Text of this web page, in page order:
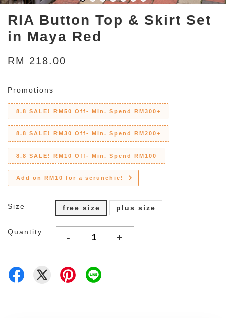
RIA Button Top & Skirt Set
in Maya Red
RM 218.00
Promotions
8.8 SALE! RM50 Off- Min. Spend RM300+
8.8 SALE! RM30 Off- Min. Spend RM200+
8.8 SALE! RM10 Off- Min. Spend RM100
Add on RM10 for a scrunchie!
Size free size plus size
Quantity - +